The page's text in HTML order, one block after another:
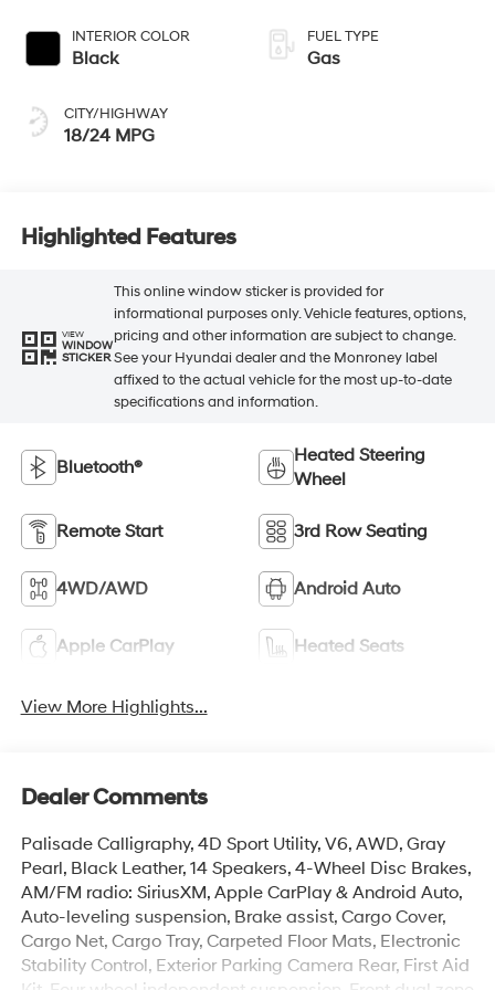
INTERIOR COLOR
Black
CITY/HIGHWAY
18/24 MPG
FUEL TYPE
Gas
Highlighted Features
VIEW
WINDOW
STICKER
This online window sticker is provided for
informational purposes only. Vehicle features, options,
pricing and other information are subject to change.
See your Hyundai dealer and the Monroney label
affixed to the actual vehicle for the most up-to-date
specifications and information.
Bluetooth®
Heated Steering
Wheel
Remote Start 3rd Row Seating
4WD/AWD Android Auto
Apple CarPlay Heated Seats
View More Highlights...
Dealer Comments
Palisade Calligraphy, 4D Sport Utility, V6, AWD, Gray
Pearl, Black Leather, 14 Speakers, 4-Wheel Disc Brakes,
AM/FM radio: SiriusXM, Apple CarPlay & Android Auto,
Auto-leveling suspension, Brake assist, Cargo Cover,
Cargo Net, Cargo Tray, Carpeted Floor Mats, Electronic
Stability Control, Exterior Parking Camera Rear, First Aid